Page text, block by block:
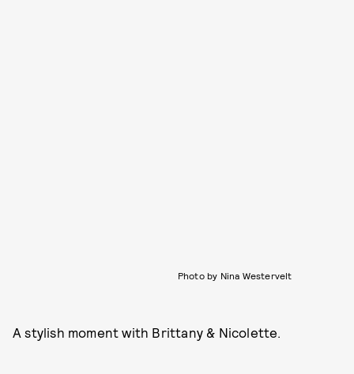
Photo by Nina Westervelt
A stylish moment with Brittany & Nicolette.